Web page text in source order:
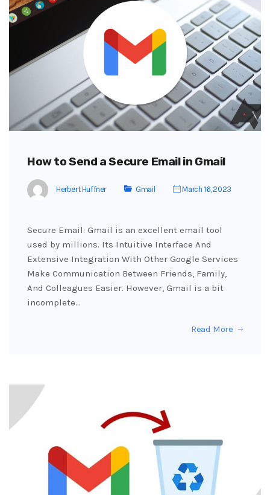
How to Send a Secure Email in Gmail
Herbert Huffner Gmail March 16, 2023
Secure Email: Gmail is an excellent email tool
used by millions. Its Intuitive Interface And
Extensive Integration With Other Google Services
Make Communication Between Friends, Family,
And Colleagues Easier. However, Gmail is a bit
incomplete…
Read More